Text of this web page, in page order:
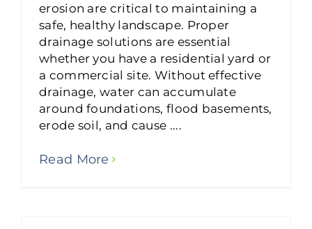
erosion are critical to maintaining a
safe, healthy landscape. Proper
drainage solutions are essential
whether you have a residential yard or
a commercial site. Without effective
drainage, water can accumulate
around foundations, flood basements,
erode soil, and cause ....
Read More